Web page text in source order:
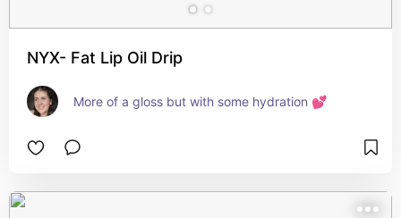
NYX- Fat Lip Oil Drip
More of a gloss but with some hydration 💕